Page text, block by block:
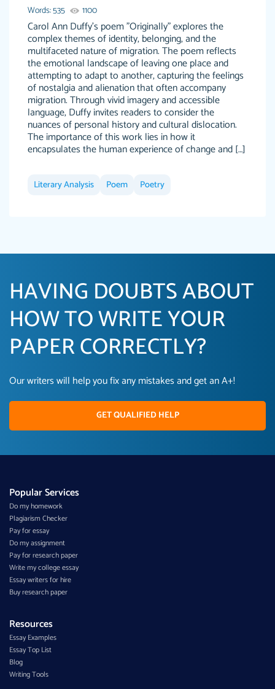
Words: 535 1100
Carol Ann Duffy's poem "Originally" explores the
complex themes of identity, belonging, and the
multifaceted nature of migration. The poem reflects
the emotional landscape of leaving one place and
attempting to adapt to another, capturing the feelings
of nostalgia and alienation that often accompany
migration. Through vivid imagery and accessible
language, Duffy invites readers to consider the
nuances of personal history and cultural dislocation.
The importance of this work lies in how it
encapsulates the human experience of change and […]
Literary Analysis Poem Poetry
HAVING DOUBTS ABOUT
HOW TO WRITE YOUR
PAPER CORRECTLY?
Our writers will help you fix any mistakes and get an A+!
GET QUALIFIED HELP
Popular Services
Do my homework
Plagiarism Checker
Pay for essay
Do my assignment
Pay for research paper
Write my college essay
Essay writers for hire
Buy research paper
Resources
Essay Examples
Essay Top List
Blog
Writing Tools